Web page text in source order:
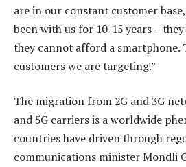
are in our constant customer
been with us for 10-15 years –
they cannot afford a smartphone.
customers we are targeting.”
The migration from 2G and 3G
and 5G carriers is a worldwide
countries have driven through
communications minister Mondli